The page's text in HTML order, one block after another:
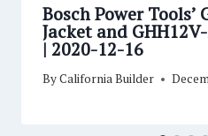
Bosch Power Tools’
Jacket and
| 2020-12-16
ByCalifornia Builder